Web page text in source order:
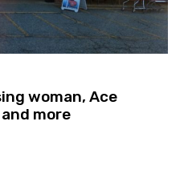
woman, Ace
more